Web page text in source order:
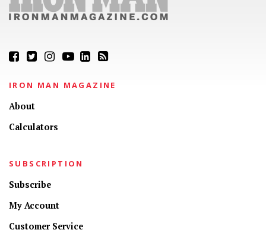
IRON MAN MAGAZINE
About
Calculators
SUBSCRIPTION
Subscribe
My Account
Customer Service